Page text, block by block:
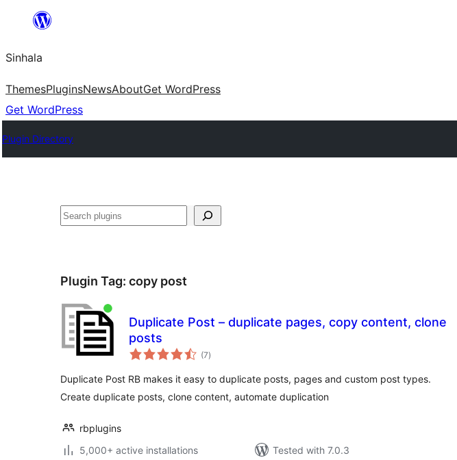
content
Sinhala
ThemesPluginsNewsAboutGet WordPress
Get WordPress
Plugin Directory
සෙවීම
Plugin Tag: copy post
Duplicate Post – duplicate pages, copy content, clone
posts
(7total
ratings
)
Duplicate Post RB makes it easy to duplicate posts, pages and custom post types.
Create duplicate posts, clone content, automate duplication
rbplugins
5,000+ active installations
Tested with 7.0.3